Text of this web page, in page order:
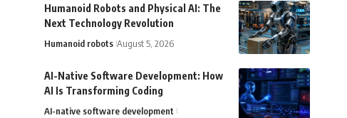
Humanoid Robots and Physical AI: The
Next Technology Revolution
Humanoid robots August 5, 2026
AI-Native Software Development: How
AI Is Transforming Coding
AI-native software development